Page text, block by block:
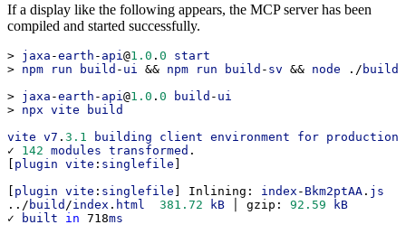
If a display like the following appears, the MCP server has been
compiled and started successfully.
> jaxa -earth - api @1.0 . 0
start
> npm run build - ui && npm run build - sv && node ./ build
> jaxa -earth - api @1.0 . 0 build - ui
> npx vite
build
vite v7 . 3.1 building client environment for production
✓ 142 modules transformed .
[ plugin vite : singlefile ]
[ plugin vite : singlefile ] Inlining : index - Bkm2ptAA . js
../ build /index . html 381.72 kB gzip : 92.59
kB
✓
built in 718ms